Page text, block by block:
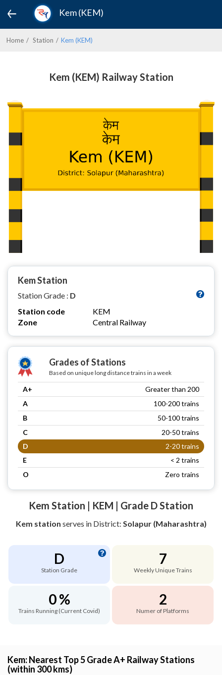
Kem (KEM)
Home Station Kem (KEM)
Kem (KEM) Railway Station
Kem Station
Station Grade : D
Station code
KEM
Zone
Central Railway
Grades of Stations
Based on unique long distance trains in a week
A+
Greater than 200
A
100-200 trains
B
50-100 trains
C
20-50 trains
D
2-20 trains
E
< 2 trains
O
Zero trains
Kem Station | KEM | Grade D Station
Kem station serves in District: Solapur (Maharashtra)
D
Station Grade
7
Weekly Unique Trains
0 %
Trains Running (Current Covid)
2
Numer of Platforms
Kem: Nearest Top 5 Grade A+ Railway Stations
(within 300 kms)